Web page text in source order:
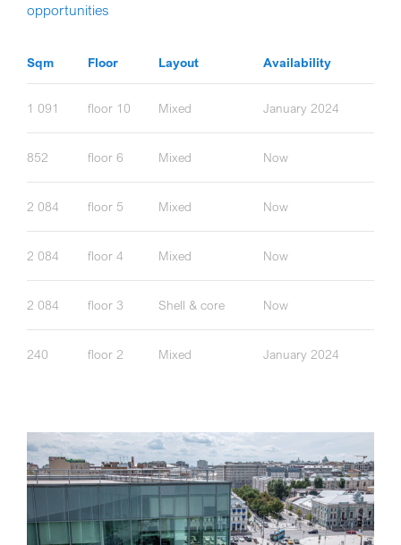
opportunities
Sqm Floor Layout Availability
1 091 floor 10 Mixed January 2024
852 floor 6 Mixed Now
2 084 floor 5 Mixed Now
2 084 floor 4 Mixed Now
2 084 floor 3 Shell & core Now
240 floor 2 Mixed January 2024